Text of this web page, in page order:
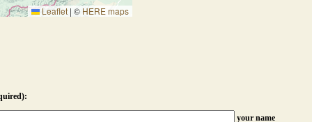
Leaflet | © HERE maps
your name